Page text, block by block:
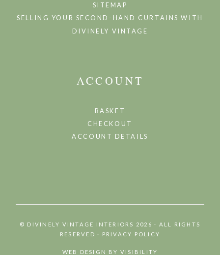
SITEMAP
SELLING YOUR SECOND-HAND CURTAINS WITH
DIVINELY VINTAGE
ACCOUNT
BASKET
CHECKOUT
ACCOUNT DETAILS
© DIVINELY VINTAGE INTERIORS 2026 · ALL RIGHTS
RESERVED · PRIVACY POLICY
WEB DESIGN BY VISIBILITY